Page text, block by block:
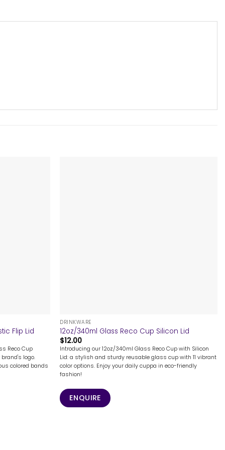
Flip Lid
Reco Cup
logo.
colored bands
DRINKWARE
12oz/340ml Glass Reco Cup Silicon Lid
$12.00
Introducing our 12oz/340ml Glass Reco Cup with Silicon
Lid: a stylish and sturdy reusable glass cup with 11 vibrant
color options. Enjoy your daily cuppa in eco-friendly
fashion!
ENQUIRE